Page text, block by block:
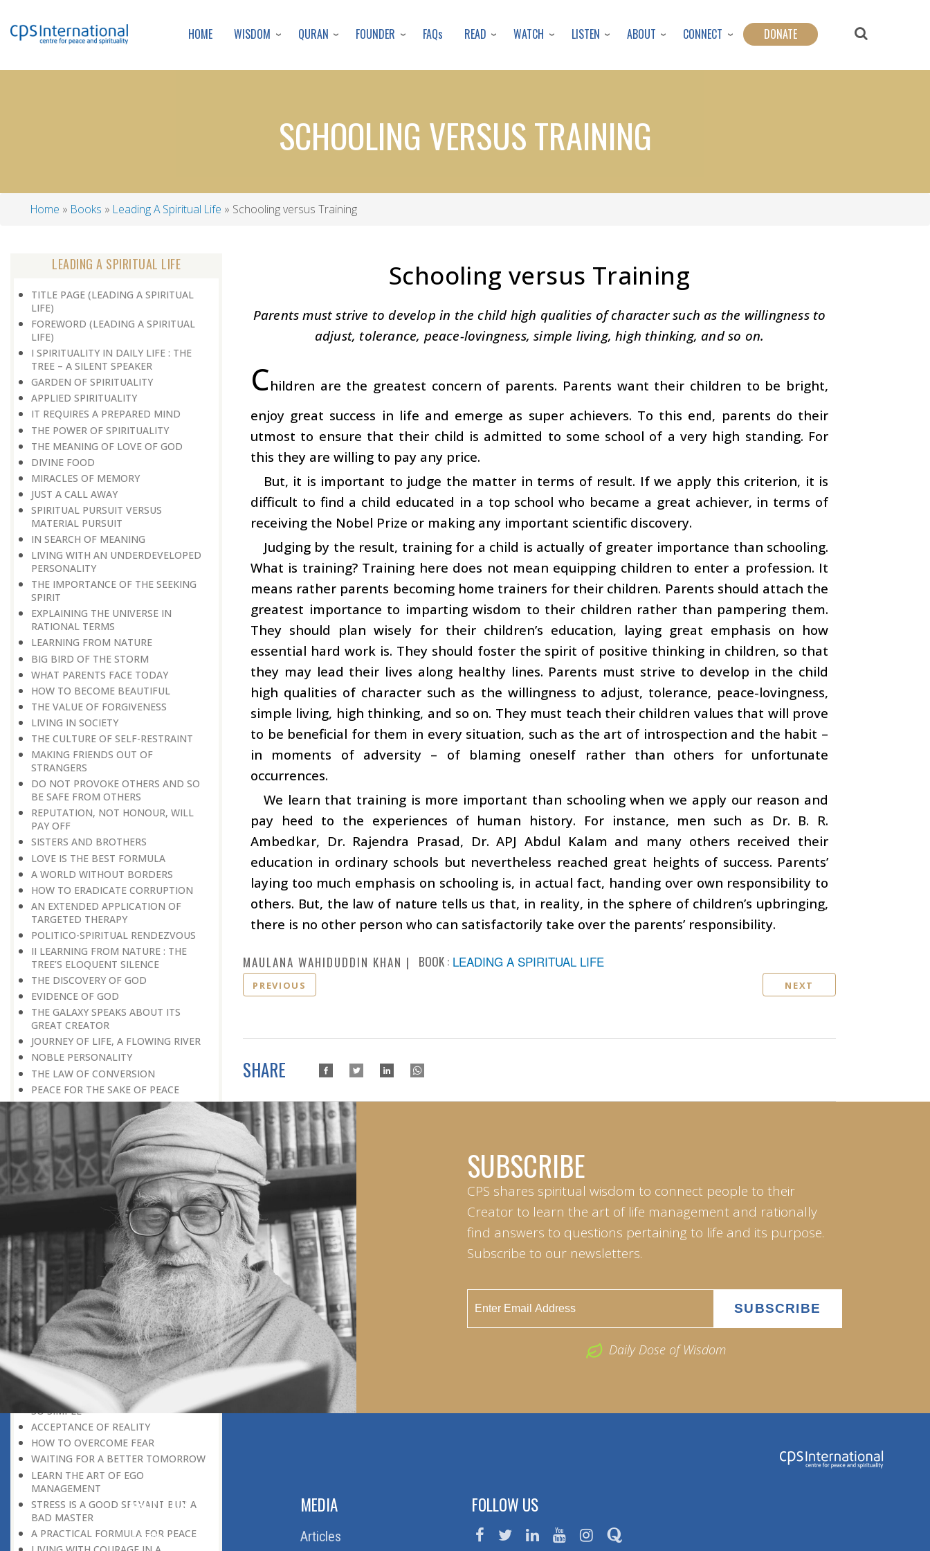
to
content
HOME WISDOM QURAN FOUNDER FAQs READ WATCH LISTEN ABOUT CONNECT DONATE
SCHOOLING VERSUS TRAINING
Home Books Leading A Spiritual Life Schooling versus Training
LEADING A SPIRITUAL LIFE
TITLE PAGE (LEADING A SPIRITUAL
LIFE)
FOREWORD (LEADING A SPIRITUAL
LIFE)
I SPIRITUALITY IN DAILY LIFE : THE
TREE – A SILENT SPEAKER
GARDEN OF SPIRITUALITY
APPLIED SPIRITUALITY
IT REQUIRES A PREPARED MIND
THE POWER OF SPIRITUALITY
THE MEANING OF LOVE OF GOD
DIVINE FOOD
MIRACLES OF MEMORY
JUST A CALL AWAY
SPIRITUAL PURSUIT VERSUS
MATERIAL PURSUIT
IN SEARCH OF MEANING
LIVING WITH AN UNDERDEVELOPED
PERSONALITY
THE IMPORTANCE OF THE SEEKING
SPIRIT
EXPLAINING THE UNIVERSE IN
RATIONAL TERMS
LEARNING FROM NATURE
BIG BIRD OF THE STORM
WHAT PARENTS FACE TODAY
HOW TO BECOME BEAUTIFUL
THE VALUE OF FORGIVENESS
LIVING IN SOCIETY
THE CULTURE OF SELF-RESTRAINT
MAKING FRIENDS OUT OF
STRANGERS
DO NOT PROVOKE OTHERS AND SO
BE SAFE FROM OTHERS
REPUTATION, NOT HONOUR, WILL
PAY OFF
SISTERS AND BROTHERS
LOVE IS THE BEST FORMULA
A WORLD WITHOUT BORDERS
HOW TO ERADICATE CORRUPTION
AN EXTENDED APPLICATION OF
TARGETED THERAPY
POLITICO-SPIRITUAL RENDEZVOUS
II LEARNING FROM NATURE : THE
TREE’S ELOQUENT SILENCE
THE DISCOVERY OF GOD
EVIDENCE OF GOD
THE GALAXY SPEAKS ABOUT ITS
GREAT CREATOR
JOURNEY OF LIFE, A FLOWING RIVER
NOBLE PERSONALITY
THE LAW OF CONVERSION
PEACE FOR THE SAKE OF PEACE
SCIENCE AND GOD
THE EXISTENCE OF GOD
THE MIND-BOGGLING UNIVERSE
THE ANT CULTURE
WE REQUIRE INTELLECTUAL
CRUSADES
THE CULTURE OF SPIRITUALITY
HOW TO BUILD A BETTER SOCIETY
BETWEEN PRIDE AND MODESTY
THE POWER OF PEACE
DON’T BE IN A HURRY
THE HONEYBEE CULTURE
IT REQUIRES CONSOLIDATION
BEFORE EXPANSION
THE CONCEPT OF GOD
SPIRITUALITY AND APPLIED
SPIRITUALITY
III THE PROBLEM OF STRESS :
STRESS: A POSITIVE PHENOMENON
THE COW CULTURE: DE-STRESSING IS
SO SIMPLE
ACCEPTANCE OF REALITY
HOW TO OVERCOME FEAR
WAITING FOR A BETTER TOMORROW
LEARN THE ART OF EGO
MANAGEMENT
STRESS IS A GOOD SERVANT BUT A
BAD MASTER
A PRACTICAL FORMULA FOR PEACE
Schooling versus Training
Parents must strive to develop in the child high qualities of character such as the willingness to
adjust, tolerance, peace-lovingness, simple living, high thinking, and so on.
Children are the greatest concern of parents. Parents want their children to be bright,
enjoy great success in life and emerge as super achievers. To this end, parents do their
utmost to ensure that their child is admitted to some school of a very high standing. For
this they are willing to pay any price.
But, it is important to judge the matter in terms of result. If we apply this criterion, it is
difficult to find a child educated in a top school who became a great achiever, in terms of
receiving the Nobel Prize or making any important scientific discovery.
Judging by the result, training for a child is actually of greater importance than schooling.
What is training? Training here does not mean equipping children to enter a profession. It
means rather parents becoming home trainers for their children. Parents should attach the
greatest importance to imparting wisdom to their children rather than pampering them.
They should plan wisely for their children’s education, laying great emphasis on how
essential hard work is. They should foster the spirit of positive thinking in children, so that
they may lead their lives along healthy lines. Parents must strive to develop in the child
high qualities of character such as the willingness to adjust, tolerance, peace-lovingness,
simple living, high thinking, and so on. They must teach their children values that will prove
to be beneficial for them in every situation, such as the art of introspection and the habit –
in moments of adversity – of blaming oneself rather than others for unfortunate
occurrences.
We learn that training is more important than schooling when we apply our reason and
pay heed to the experiences of human history. For instance, men such as Dr. B. R.
Ambedkar, Dr. Rajendra Prasad, Dr. APJ Abdul Kalam and many others received their
education in ordinary schools but nevertheless reached great heights of success. Parents’
laying too much emphasis on schooling is, in actual fact, handing over own responsibility to
others. But, the law of nature tells us that, in reality, in the sphere of children’s upbringing,
there is no other person who can satisfactorily take over the parents’ responsibility.
MAULANA WAHIDUDDIN KHAN BOOK : LEADING A SPIRITUAL LIFE
PREVIOUS NEXT
SHARE
SUBSCRIBE
CPS shares spiritual wisdom to connect people to their
Creator to learn the art of life management and rationally
find answers to questions pertaining to life and its purpose.
Subscribe to our newsletters.
Daily Dose of Wisdom
ABOUT US
Home
MEDIA
Articles
FOLLOW US